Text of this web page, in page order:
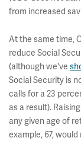
from increased
At the same time,
reduce Social
(although we've
Social Security is
calls for a 23
as a result).
any given age of
example, 67,